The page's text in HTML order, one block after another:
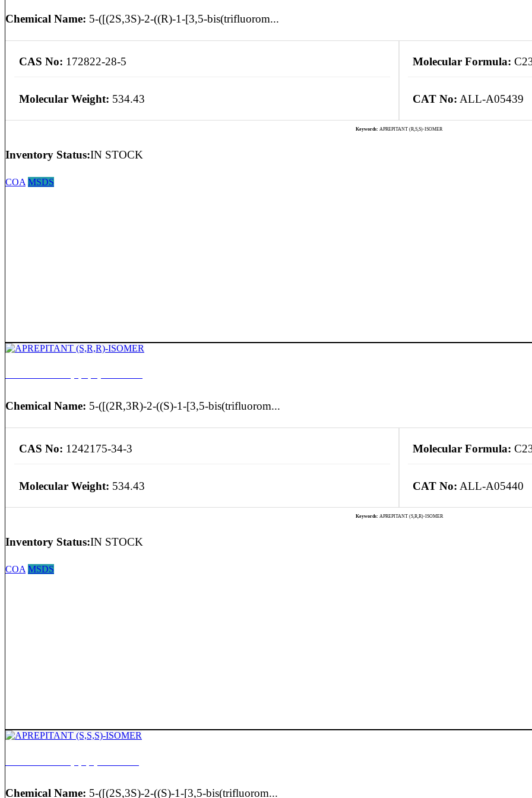
Chemical Name: 5-([(2S,3S)-2-((R)-1-[3,5-bis(trifluorom...
CAS No: 172822-28-5 Molecular Formula:
Molecular Weight: 534.43 CAT No: ALL-A05439
Keywords: APREPITANT (R,S,S)-ISOMER
Inventory Status:IN STOCK
COA MSDS
Chemical Name: 5-([(2R,3R)-2-((S)-1-[3,5-bis(trifluorom...
CAS No: 1242175-34-3 Molecular Formula:
Molecular Weight: 534.43 CAT No: ALL-A05440
Keywords: APREPITANT (S,R,R)-ISOMER
Inventory Status:IN STOCK
COA MSDS
Chemical Name: 5-([(2S,3S)-2-((S)-1-[3,5-bis(trifluorom...